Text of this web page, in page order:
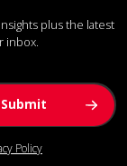
plus the latest
inbox.
Policy